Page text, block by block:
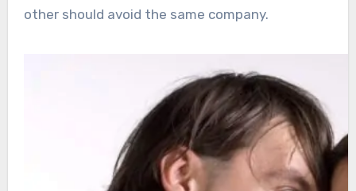
other should avoid the same company.